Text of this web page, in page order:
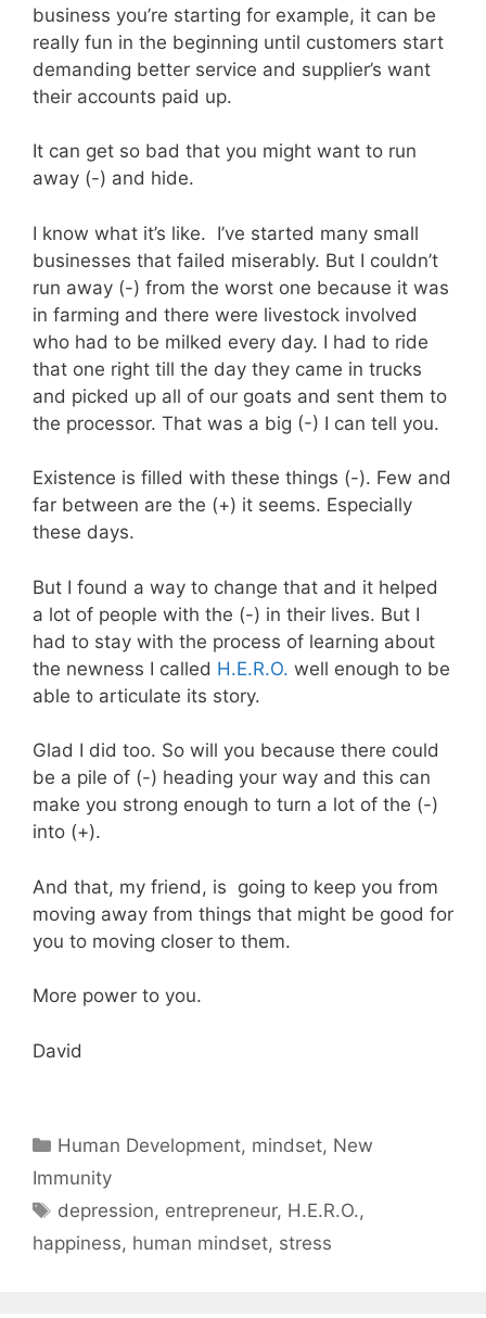
business you’re starting for example, it can be
really fun in the beginning until customers start
demanding better service and supplier’s want
their accounts paid up.
It can get so bad that you might want to run
away (-) and hide.
I know what it’s like. I’ve started many small
businesses that failed miserably. But I couldn’t
run away (-) from the worst one because it was
in farming and there were livestock involved
who had to be milked every day. I had to ride
that one right till the day they came in trucks
and picked up all of our goats and sent them to
the processor. That was a big (-) I can tell you.
Existence is filled with these things (-). Few and
far between are the (+) it seems. Especially
these days.
But I found a way to change that and it helped
a lot of people with the (-) in their lives. But I
had to stay with the process of learning about
the newness I called H.E.R.O. well enough to be
able to articulate its story.
Glad I did too. So will you because there could
be a pile of (-) heading your way and this can
make you strong enough to turn a lot of the (-)
into (+).
And that, my friend, is going to keep you from
moving away from things that might be good for
you to moving closer to them.
More power to you.
David
Categories
Human Development, mindset, New
Immunity
Tags
depression, entrepreneur, H.E.R.O.,
happiness, human mindset, stress